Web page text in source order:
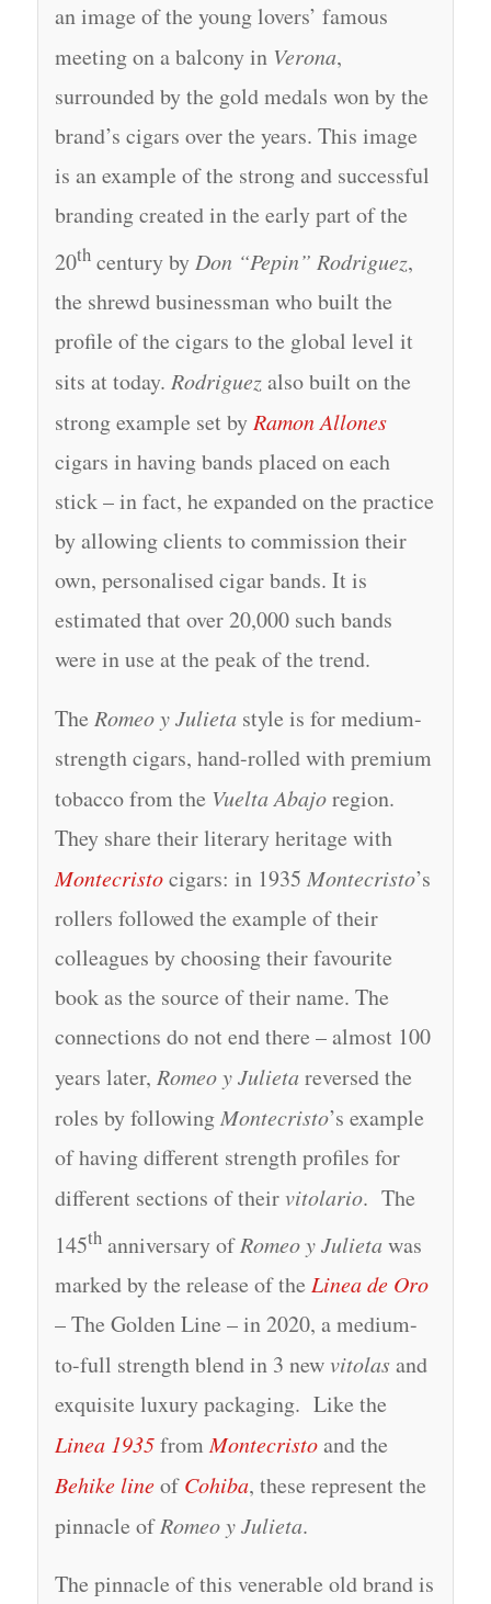
an image of the young lovers’ famous
meeting on a balcony in Verona,
surrounded by the gold medals won by the
brand’s cigars over the years. This image
is an example of the strong and successful
branding created in the early part of the
20thcentury by Don “Pepin” Rodriguez,
the shrewd businessman who built the
profile of the cigars to the global level it
sits at today. Rodriguezalso built on the
strong example set by Ramon Allones
cigars in having bands placed on each
stick – in fact, he expanded on the practice
by allowing clients to commission their
own, personalised cigar bands. It is
estimated that over 20,000 such bands
were in use at the peak of the trend.
The Romeo y Julietastyle is for medium-
strength cigars, hand-rolled with premium
tobacco from the Vuelta Abajoregion.
They share their literary heritage with
Montecristocigars: in 1935 Montecristo’s
rollers followed the example of their
colleagues by choosing their favourite
book as the source of their name. The
connections do not end there – almost 100
years later, Romeo y Julietareversed the
roles by following Montecristo’s example
of having different strength profiles for
different sections of theirvitolario. The
145thanniversary ofRomeo y Julietawas
marked by the release of the Linea de Oro
– The Golden Line – in 2020, a medium-
to-full strength blend in 3 newvitolasand
exquisite luxury packaging. Like the
Linea 1935fromMontecristoand the
Behike lineofCohiba, these represent the
pinnacle ofRomeo y Julieta.
The pinnacle of this venerable old brand is